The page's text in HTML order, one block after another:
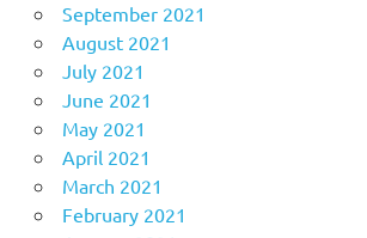
September 2021
August 2021
July 2021
June 2021
May 2021
April 2021
March 2021
February 2021